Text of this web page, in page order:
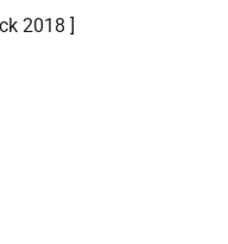
2018 ]